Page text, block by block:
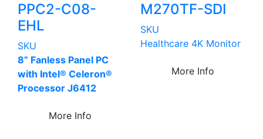
PPC2-C08-
EHL
SKU
8” Fanless Panel PC
with Intel® Celeron®
Processor J6412
More Info
M270TF-SDI
SKU
Healthcare 4K Monitor
More Info